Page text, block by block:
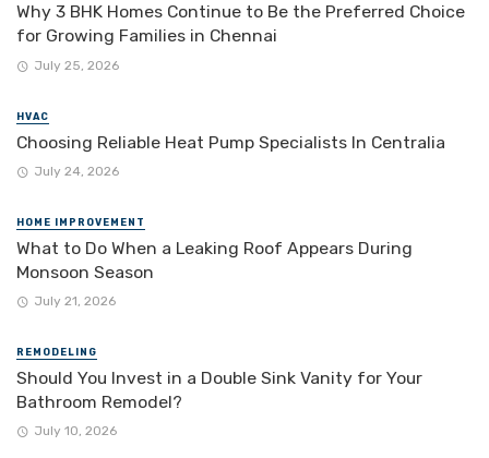
Why 3 BHK Homes Continue to Be the Preferred Choice
for Growing Families in Chennai
July 25, 2026
HVAC
Choosing Reliable Heat Pump Specialists In Centralia
July 24, 2026
HOME IMPROVEMENT
What to Do When a Leaking Roof Appears During
Monsoon Season
July 21, 2026
REMODELING
Should You Invest in a Double Sink Vanity for Your
Bathroom Remodel?
July 10, 2026